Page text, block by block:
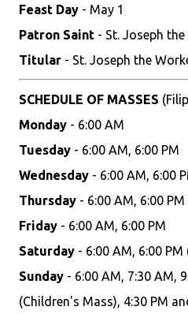
Feast Day - May 1
Patron Saint - St. Joseph
Titular - St. Joseph the
SCHEDULE OF MASSES
Monday - 6:00 AM
Tuesday - 6:00 AM, 6:00 PM
Wednesday - 6:00 AM, 6:00
Thursday - 6:00 AM, 6:00 PM
Friday - 6:00 AM, 6:00 PM
Saturday - 6:00 AM, 6:00
Sunday - 6:00 AM, 7:30 AM,
(Children's Mass), 4:30 PM